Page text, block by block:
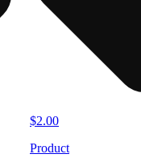
$2.00
Product